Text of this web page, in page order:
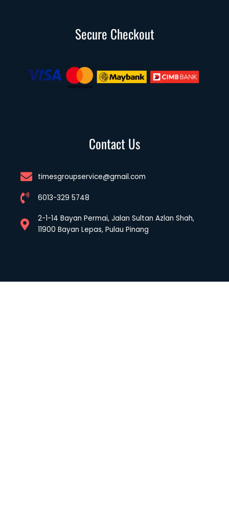
Secure Checkout
Contact Us
timesgroupservice@gmail.com
6013-329 5748
2-1-14 Bayan Permai, Jalan Sultan Azlan Shah,
11900 Bayan Lepas, Pulau Pinang